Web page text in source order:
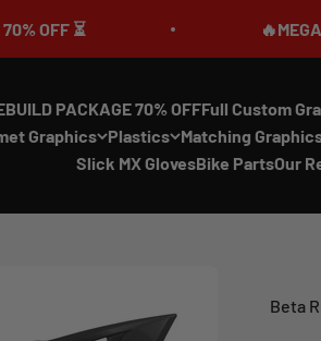
⏳ 🔥MEGA
PACKAGE 70% OFFFull Custom
Graphics Plastics Matching
Slick MX GlovesBike PartsOur
Beta